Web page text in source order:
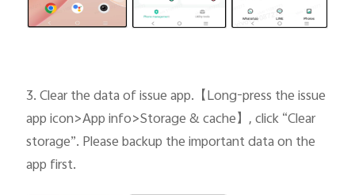
3. Clear the data of issue app. 【Long-press the issue
app icon>App info>Storage & cache】, click “Clear
storage”. Please backup the important data on the
app first.